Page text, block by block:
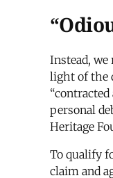
Instead,
light of the
personal
Heritage
To qualify
claim and